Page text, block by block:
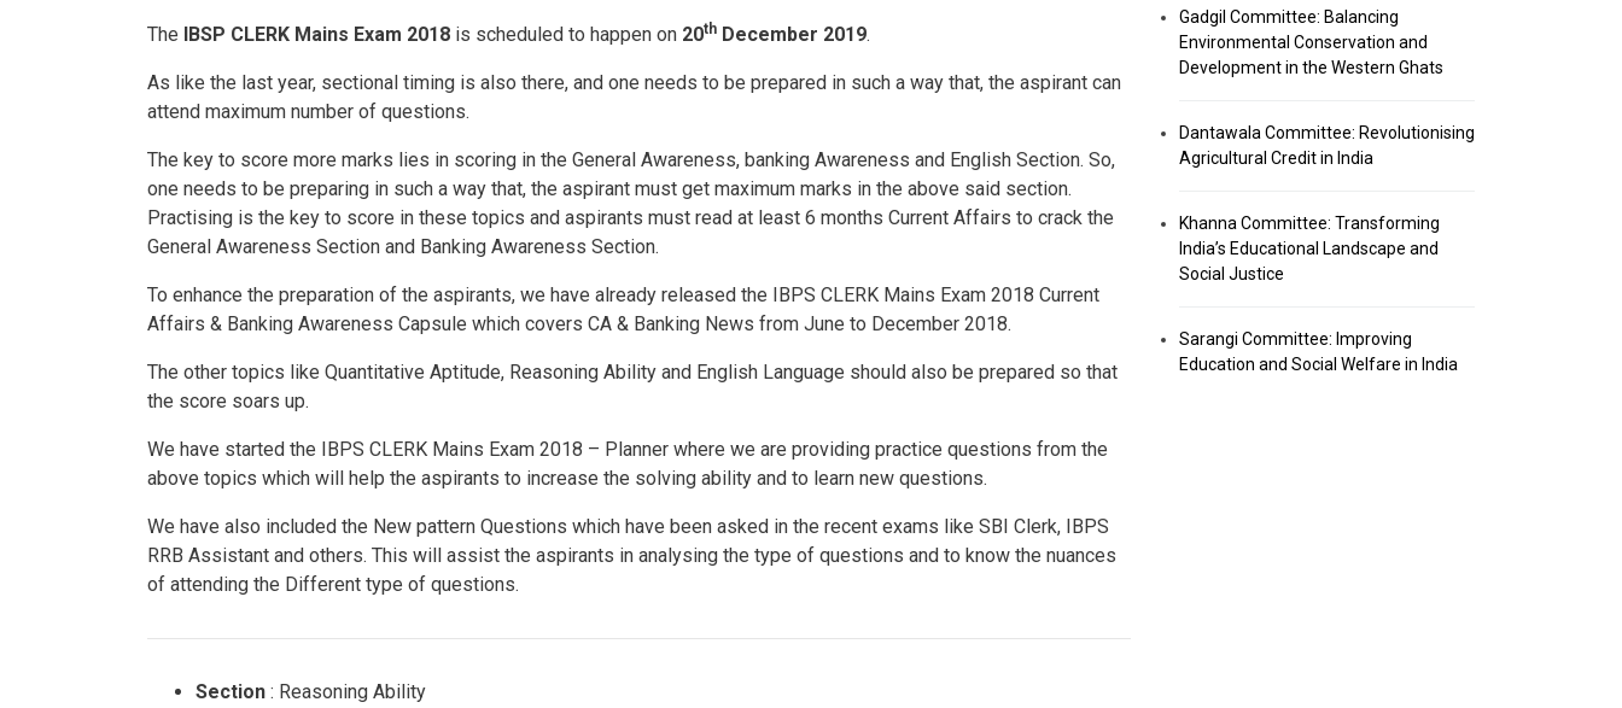
The IBSP CLERK Mains Exam 2018 is scheduled to happen on 20th December 2019.
As like the last year, sectional timing is also there, and one needs to be prepared in such a way that, the aspirant can
attend maximum number of questions.
The key to score more marks lies in scoring in the General Awareness, banking Awareness and English Section. So,
one needs to be preparing in such a way that, the aspirant must get maximum marks in the above said section.
Practising is the key to score in these topics and aspirants must read at least 6 months Current Affairs to crack the
General Awareness Section and Banking Awareness Section.
To enhance the preparation of the aspirants, we have already released the IBPS CLERK Mains Exam 2018 Current
Affairs & Banking Awareness Capsule which covers CA & Banking News from June to December 2018.
The other topics like Quantitative Aptitude, Reasoning Ability and English Language should also be prepared so that
the score soars up.
We have started the IBPS CLERK Mains Exam 2018 – Planner where we are providing practice questions from the
above topics which will help the aspirants to increase the solving ability and to learn new questions.
We have also included the New pattern Questions which have been asked in the recent exams like SBI Clerk, IBPS
RRB Assistant and others. This will assist the aspirants in analysing the type of questions and to know the nuances
of attending the Different type of questions.
Section : Reasoning Ability
Gadgil Committee: Balancing
Environmental Conservation and
Development in the Western Ghats
Dantawala Committee: Revolutionising
Agricultural Credit in India
Khanna Committee: Transforming
India’s Educational Landscape and
Social Justice
Sarangi Committee: Improving
Education and Social Welfare in India